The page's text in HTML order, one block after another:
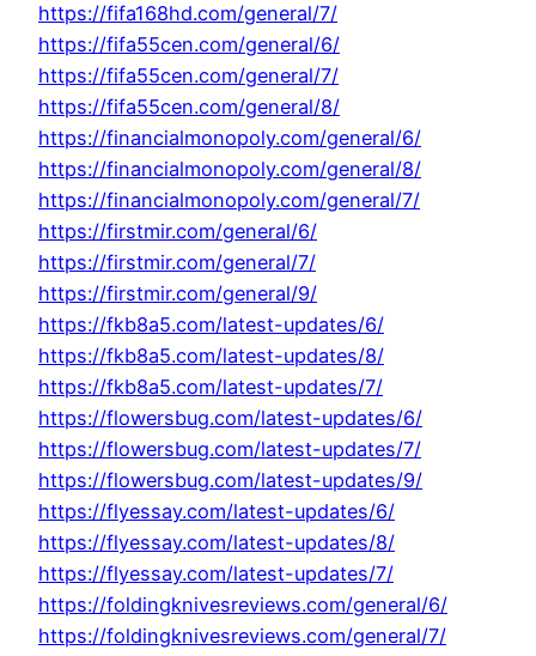
https://fifa168hd.com/general/7/
https://fifa55cen.com/general/6/
https://fifa55cen.com/general/7/
https://fifa55cen.com/general/8/
https://financialmonopoly.com/general/6/
https://financialmonopoly.com/general/8/
https://financialmonopoly.com/general/7/
https://firstmir.com/general/6/
https://firstmir.com/general/7/
https://firstmir.com/general/9/
https://fkb8a5.com/latest-updates/6/
https://fkb8a5.com/latest-updates/8/
https://fkb8a5.com/latest-updates/7/
https://flowersbug.com/latest-updates/6/
https://flowersbug.com/latest-updates/7/
https://flowersbug.com/latest-updates/9/
https://flyessay.com/latest-updates/6/
https://flyessay.com/latest-updates/8/
https://flyessay.com/latest-updates/7/
https://foldingknivesreviews.com/general/6/
https://foldingknivesreviews.com/general/7/